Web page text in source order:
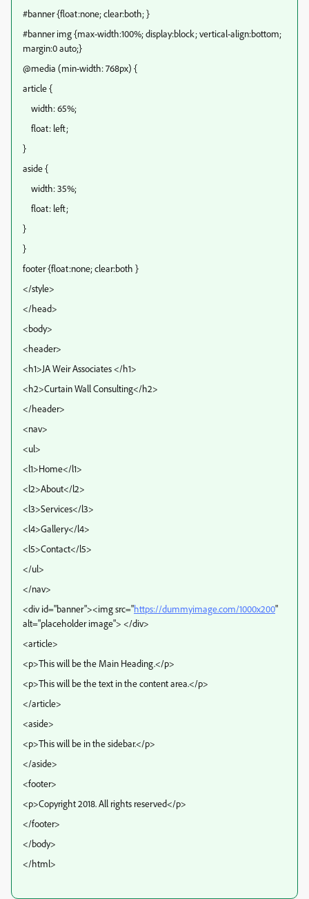
#banner {float:none; clear:both; }
#banner img {max-width:100%; display:block; vertical-align:bottom;
margin:0 auto;}
@media (min-width: 768px) {
article {
width: 65%;
float: left;
}
aside {
width: 35%;
float: left;
}
}
footer {float:none; clear:both }
</style>
</head>
<body>
<header>
<h1>JA Weir Associates </h1>
<h2>Curtain Wall Consulting</h2>
</header>
<nav>
<ul>
<l1>Home</l1>
<l2>About</l2>
<l3>Services</l3>
<l4>Gallery</l4>
<l5>Contact</l5>
</ul>
</nav>
<div id="banner"><img src="https://dummyimage.com/1000x200"
alt="placeholder image"> </div>
<article>
<p>This will be the Main Heading.</p>
<p>This will be the text in the content area.</p>
</article>
<aside>
<p>This will be in the sidebar.</p>
</aside>
<footer>
<p>Copyright 2018. All rights reserved</p>
</footer>
</body>
</html>